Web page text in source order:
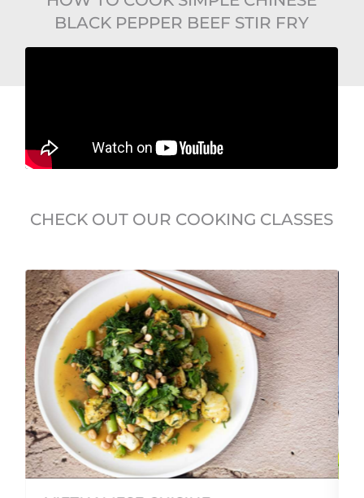
BLACK PEPPER BEEF STIR FRY
CHECK OUT OUR COOKING CLASSES